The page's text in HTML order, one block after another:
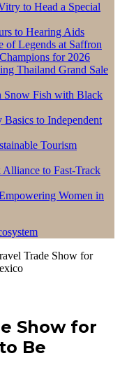
to Head a Special
to Hearing Aids
of Legends at Saffron
for 2026
Thailand Grand Sale
Snow Fish with Black
to Independent
Tourism
to Fast-Track
Women in
Trade Show for
Show for
Be